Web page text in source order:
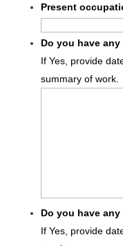
Present
Do you have
If Yes, provide
summary of work.
Do you have
If Yes, provide